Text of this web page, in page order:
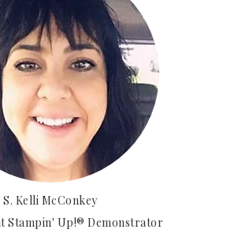
S. Kelli McConkey
Stampin' Up!® Demonstrator